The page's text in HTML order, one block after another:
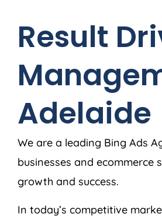
Result
Adelaide
We are a leading Bing Ads
businesses and ecommerce
growth and success.
In today’s competitive